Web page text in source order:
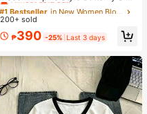
ve Blouse
#1 Bestseller
Almost sold out!
#1 Bestseller
Almost sold out!
#1 Bestseller
in New Women Blouses
200+ sold
₱390 -25% Last 3 days